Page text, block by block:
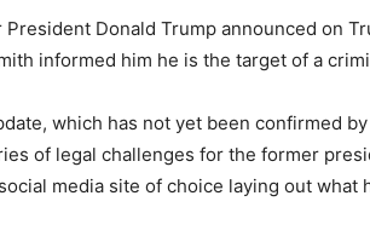
President Donald Trump announced on
informed him he is the target of a
which has not yet been confirmed
of legal challenges for the former
media site of choice laying out what